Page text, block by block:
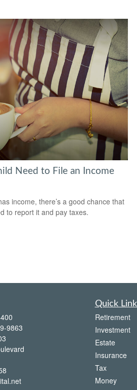
Need to File an Income
income, there’s a good chance that
to report it and pay taxes.
9863
Quick
Retirement
Investment
Estate
Insurance
Tax
Money